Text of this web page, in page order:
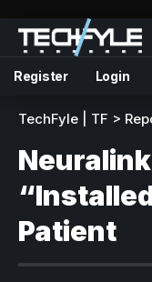
Register Login
TechFyle | TF >
Patient